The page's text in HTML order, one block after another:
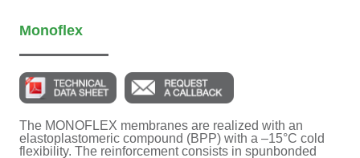
Monoflex
The MONOFLEX membranes are realized with an
elastoplastomeric compound (BPP) with a –15°C cold
flexibility. The reinforcement consists in spunbonded